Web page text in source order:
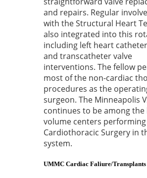
and repairs. Regular
with the Structural Heart
also integrated into this
including left heart
and transcatheter valve
interventions. The fellow
most of the non-cardiac
procedures as the
surgeon. The Minneapolis
continues to be among the
volume centers performing
Cardiothoracic Surgery in
system.
UMMC Cardiac Faliure/Transplants